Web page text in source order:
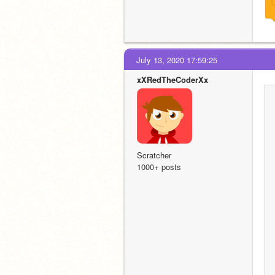
July 13, 2020 17:59:25
xXRedTheCoderXx
Scratcher
1000+ posts